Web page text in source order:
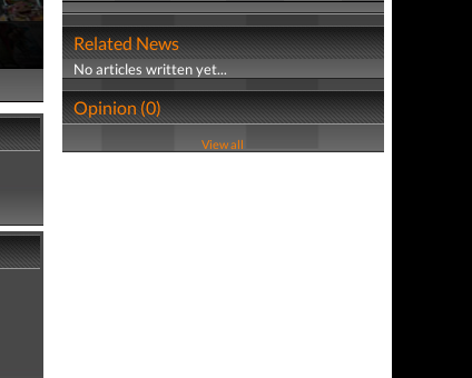
Related News
No articles written yet...
Opinion (0)
View all